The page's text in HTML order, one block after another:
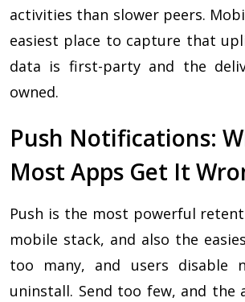
activities than slower peers.
easiest place to capture that
data is first-party and the
owned.
Push Notifications:
Most Apps Get It
Push is the most powerful
mobile stack, and also the
too many, and users disable
uninstall. Send too few, and the